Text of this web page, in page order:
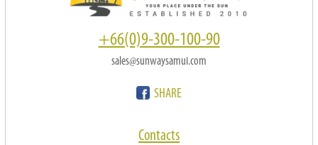
+66(0)9-300-100-90
sales@sunwaysamui.com
SHARE
Contacts